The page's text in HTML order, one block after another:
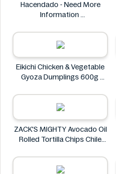
Hacendado - Need More
Information
Eikichi Chicken & Vegetable
Gyoza Dumplings 600g
ZACK'S MIGHTY Avocado Oil
Rolled Tortilla Chips Chile
ZACK'S MIGHTY